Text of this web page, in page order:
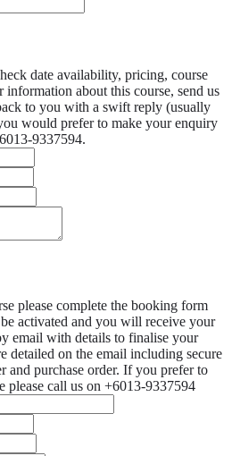
date availability, pricing, course
about this course, send us
to you with a swift reply (usually
would prefer to make your enquiry
9337594.
please complete the booking form
activated and you will receive your
email with details to finalise your
detailed on the email including secure
and purchase order. If you prefer to
please call us on +6013-9337594